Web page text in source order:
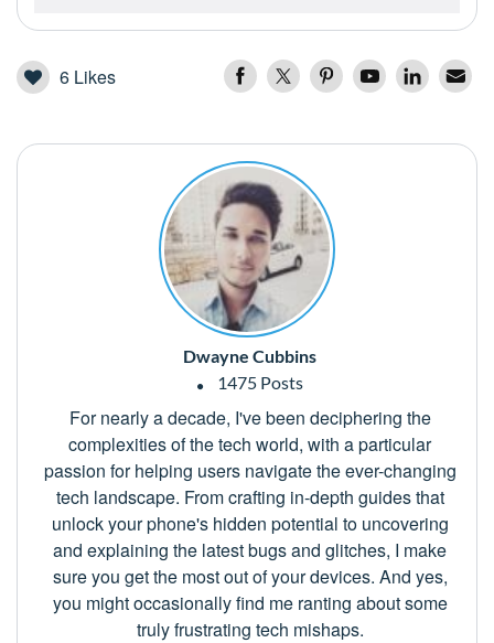
6 Likes
Dwayne Cubbins
1475 Posts
For nearly a decade, I've been deciphering the
complexities of the tech world, with a particular
passion for helping users navigate the ever-changing
tech landscape. From crafting in-depth guides that
unlock your phone's hidden potential to uncovering
and explaining the latest bugs and glitches, I make
sure you get the most out of your devices. And yes,
you might occasionally find me ranting about some
truly frustrating tech mishaps.